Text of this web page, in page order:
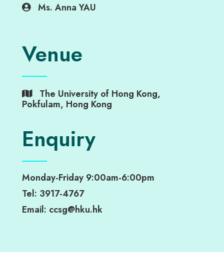
Ms. Anna YAU
Venue
The University of Hong Kong,
Pokfulam, Hong Kong
Enquiry
Monday-Friday 9:00am-6:00pm
Tel: 3917-4767
Email: ccsg@hku.hk